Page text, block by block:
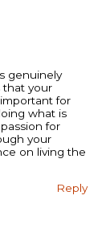
genuinely
that your
for
what is
for
your
on living the
Reply